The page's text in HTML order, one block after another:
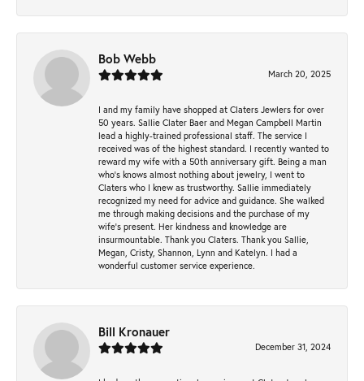
Bob Webb
March 20, 2025
I and my family have shopped at Claters Jewlers for over
50 years. Sallie Clater Baer and Megan Campbell Martin
lead a highly-trained professional staff. The service I
received was of the highest standard. I recently wanted to
reward my wife with a 50th anniversary gift. Being a man
who’s knows almost nothing about jewelry, I went to
Claters who I knew as trustworthy. Sallie immediately
recognized my need for advice and guidance. She walked
me through making decisions and the purchase of my
wife’s present. Her kindness and knowledge are
insurmountable. Thank you Claters. Thank you Sallie,
Megan, Cristy, Shannon, Lynn and Katelyn. I had a
wonderful customer service experience.
Bill Kronauer
December 31, 2024